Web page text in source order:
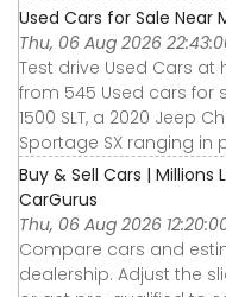
Used Cars for Sale Near
Thu, 06 Aug 2026
Test drive Used Cars at
from 545 Used cars for
1500 SLT, a 2020 Jeep
Sportage SX ranging in
Buy & Sell Cars | Millions
CarGurus
Thu, 06 Aug 2026
Compare cars and
dealership. Adjust the